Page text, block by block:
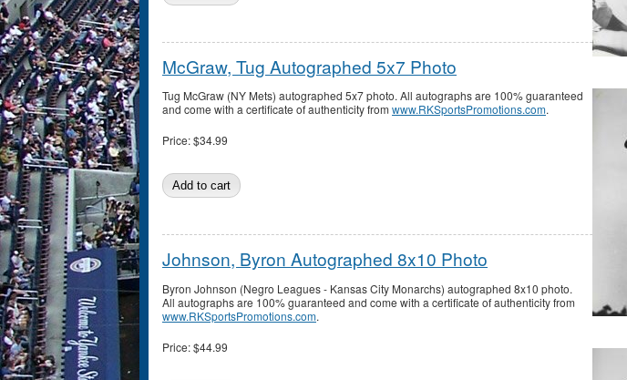
McGraw, Tug Autographed 5x7 Photo
Tug McGraw (NY Mets) autographed 5x7 photo. All autographs are 100% guaranteed
and come with a certificate of authenticity from www.RKSportsPromotions.com.
Price:$34.99
Johnson, Byron Autographed 8x10 Photo
Byron Johnson (Negro Leagues - Kansas City Monarchs) autographed 8x10 photo.
All autographs are 100% guaranteed and come with a certificate of authenticity from
www.RKSportsPromotions.com.
Price:$44.99